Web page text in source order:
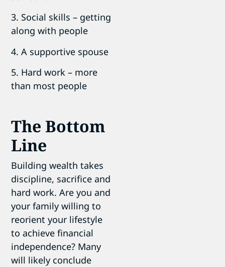
3. Social skills – getting
along with people
4. A supportive spouse
5. Hard work – more
than most people
The Bottom
Line
Building wealth takes
discipline, sacrifice and
hard work. Are you and
your family willing to
reorient your lifestyle
to achieve financial
independence? Many
will likely conclude